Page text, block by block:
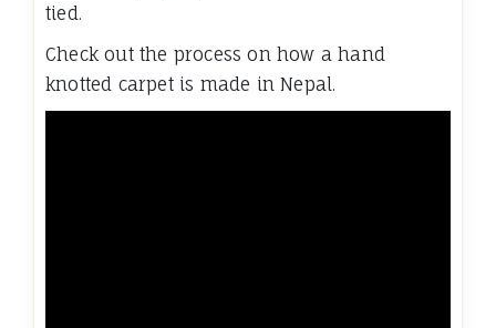
tied.
Check out the process on how a hand
knotted carpet is made in Nepal.